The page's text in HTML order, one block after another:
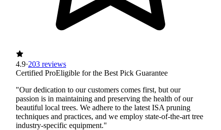
4.9·203 reviews
Certified ProEligible for the Best Pick Guarantee
"Our dedication to our customers comes first, but our
passion is in maintaining and preserving the health of our
beautiful local trees. We adhere to the latest ISA pruning
techniques and practices, and we employ state-of-the-art tree
industry-specific equipment."